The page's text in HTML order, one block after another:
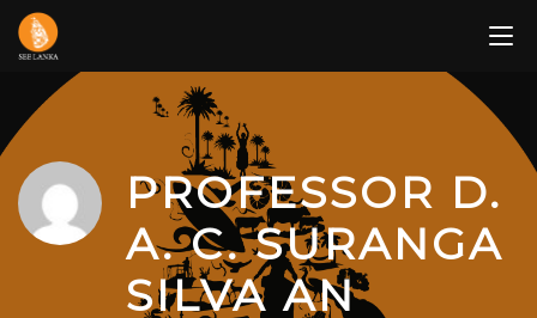
Skip
content
PROFESSOR D.
A. C. SURANGA
SILVA AN